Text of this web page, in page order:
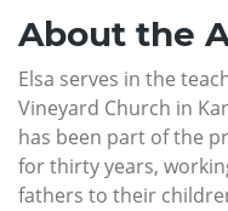
About the
Elsa serves in the
Vineyard Church in
has been part of the
for thirty years,
fathers to their